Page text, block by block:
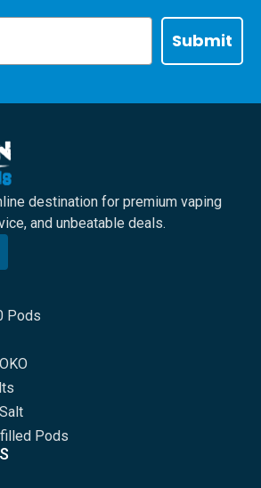
Submit
destination for premium vaping
and unbeatable deals.
Pods
Pods